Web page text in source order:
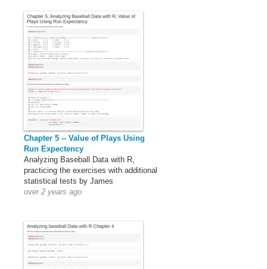
Chapter 5 -- Value of Plays Using
Run Expectency
Analyzing Baseball Data with R,
practicing the exercises with additional
statistical tests by James
over 2 years ago